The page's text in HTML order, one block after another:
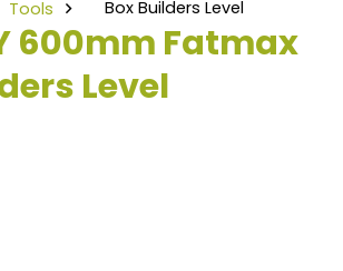
Tools
Box Builders Level
600mm Fatmax
Level